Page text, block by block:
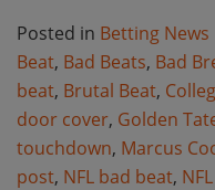
Posted in Betting News
Beat, Bad Beats, Bad
beat, Brutal Beat,
door cover, Golden
touchdown, Marcus
post, NFL bad beat,